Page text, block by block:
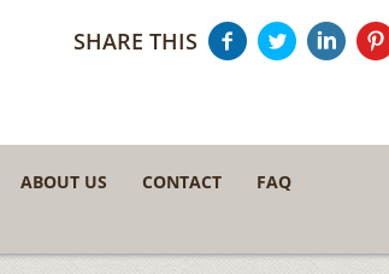
SHARE THIS
ABOUT US CONTACT FAQ